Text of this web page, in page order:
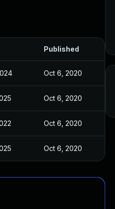
Published
Oct 6, 2020
Oct 6, 2020
Oct 6, 2020
Oct 6, 2020